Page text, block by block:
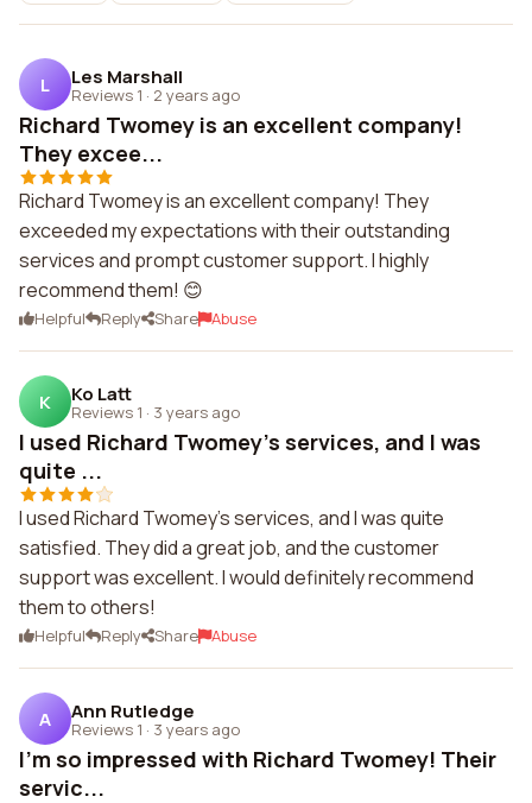
L Les Marshall
Reviews 1 · 2 years ago
Richard Twomey is an excellent company!
They excee...
Richard Twomey is an excellent company! They
exceeded my expectations with their outstanding
services and prompt customer support. I highly
recommend them! 😊
Helpful Reply Share Abuse
K Ko Latt
Reviews 1 · 3 years ago
I used Richard Twomey's services, and I was
quite ...
I used Richard Twomey's services, and I was quite
satisfied. They did a great job, and the customer
support was excellent. I would definitely recommend
them to others!
Helpful Reply Share Abuse
A Ann Rutledge
Reviews 1 · 3 years ago
I'm so impressed with Richard Twomey! Their
servic...